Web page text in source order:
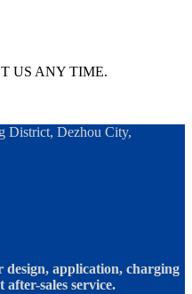
US ANY TIME.
District, Dezhou City,
application, charging
after-sales service.